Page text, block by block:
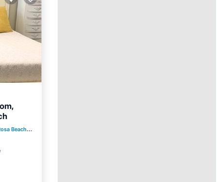
Beach 2.40 mi to center